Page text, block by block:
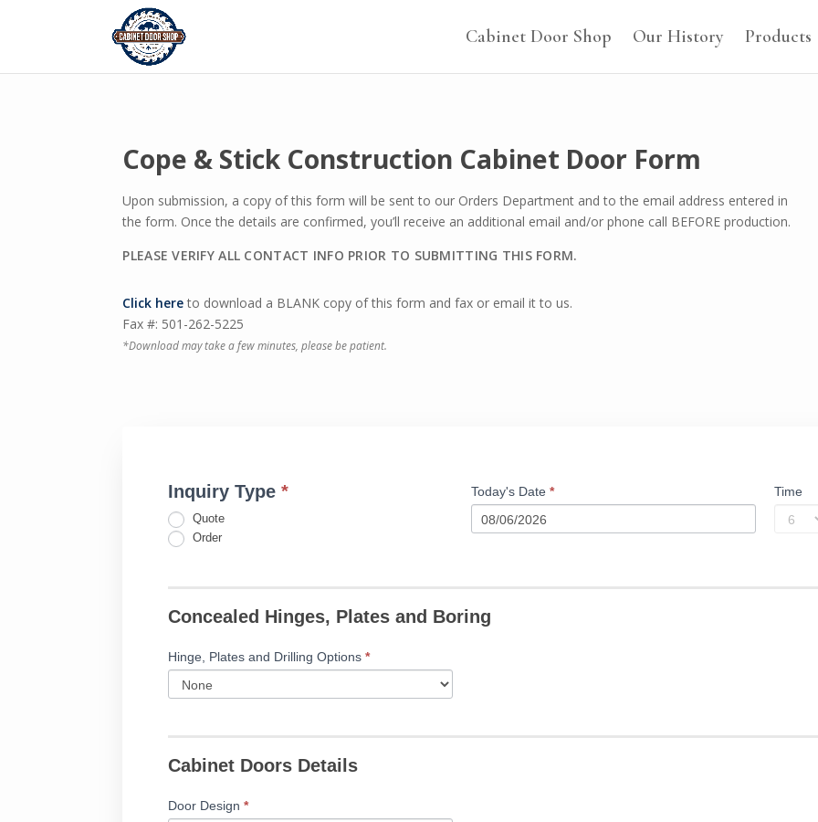
Cabinet Door Shop Our History Products
Cope & Stick Construction Cabinet Door Form
Upon submission, a copy of this form will be sent to our Orders Department and to the email address entered in
the form. Once the details are confirmed, you’ll receive an additional email and/or phone call BEFORE production.
PLEASE VERIFY ALL CONTACT INFO PRIOR TO SUBMITTING THIS FORM.
Click here to download a BLANK copy of this form and fax or email it to us.
Fax #: 501-262-5225
*Download may take a few minutes, please be patient.
Fillable
Cope
&
Inquiry Type*
Quote
Order
Today's Date * Time
Concealed Hinges, Plates and Boring
Hinge, Plates and Drilling Options*
Cabinet Doors Details
Door Design*
If
you
are
field